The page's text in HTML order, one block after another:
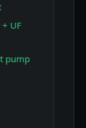
UF
pump